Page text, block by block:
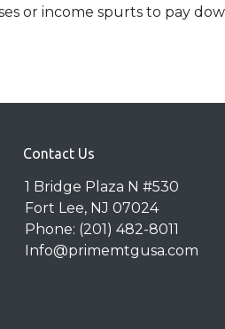
or income spurts to pay
Contact Us
1 Bridge Plaza N #530
Fort Lee, NJ 07024
Phone: (201) 482-8011
Info@primemtgusa.com